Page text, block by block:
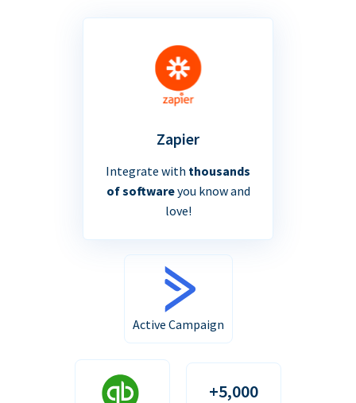
Zapier
Integrate with thousands
of softwareyou know and
love!
Active Campaign
+5,000